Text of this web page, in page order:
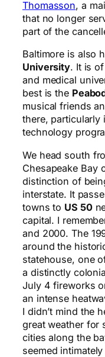
Thomasson, a
that no longer
part of the
Baltimore is also
University. It is
and medical
best is the
musical friends
there, particularly
technology
We head south
Chesapeake Bay
distinction of
interstate. It
towns to US 50
capital. I
and 2000. The
around the
statehouse, one
a distinctly
July 4 fireworks
an intense
I didn’t mind the
great weather for
cities along the
seemed